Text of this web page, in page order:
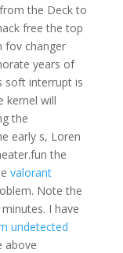
the Deck to
free the top
fov changer
years of
soft interrupt is
kernel will
the
early s, Loren
the
valorant
Note the
I have
undetected
above